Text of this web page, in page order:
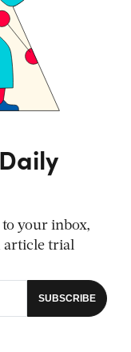
your inbox,
article trial